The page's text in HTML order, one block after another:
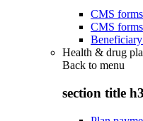
CMS forms
CMS
Health & drug
Back to menu
section title h3